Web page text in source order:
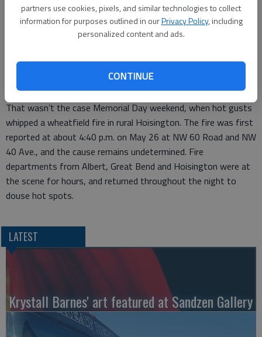
partners use cookies, pixels, and similar technologies to collect
information for purposes outlined in ourPrivacy Policy, including
personalized content and ads.
CONTINUE
extended for another week. In addition to the ban, Napolitano
reminds people that burning trash is illegal if trash service is
available in their area.
Firefighters caught a break Wednesday because it wasn’t very
windy, and the landowner was also fortunate because there
was no crop loss in the blaze.
That wasn’t the case Memorial Day weekend, when hot gusts
whipped a wheatfield fire in rural Hoisington. The fire was first
reported at about 4:40 p.m. on May 26 at NW 60 Road and NW
40 Ave., and the cause remains undetermined. Fire
departments from Albert, Great Bend and Hoisington were at
the scene for hours, and returned throughout the night to
douse hot spots.
LATEST
Krystall Barnes' art featured at Sandzen Gallery